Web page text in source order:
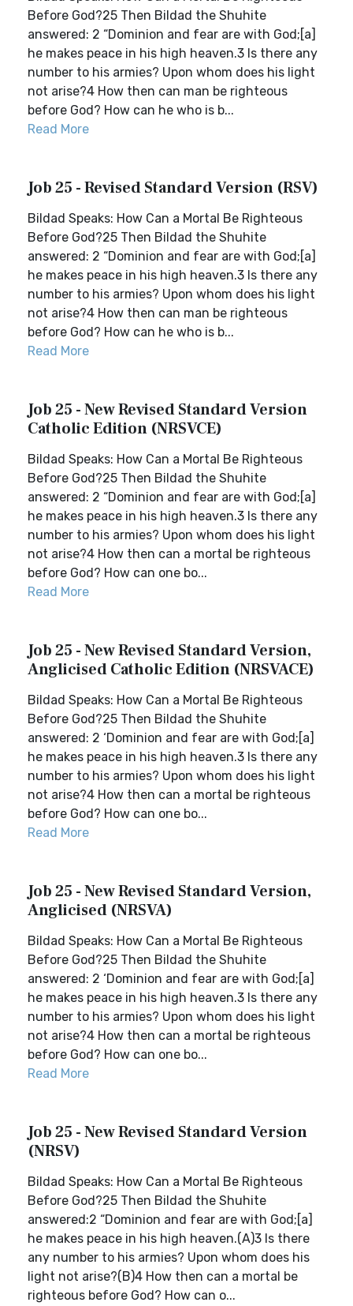
Before God?25 Then Bildad the Shuhite
answered: 2 “Dominion and fear are with God;[a]
he makes peace in his high heaven.3 Is there any
number to his armies? Upon whom does his light
not arise?4 How then can man be righteous
before God? How can he who is b...
Read More
Job 25 - Revised Standard Version (RSV)
Bildad Speaks: How Can a Mortal Be Righteous
Before God?25 Then Bildad the Shuhite
answered: 2 “Dominion and fear are with God;[a]
he makes peace in his high heaven.3 Is there any
number to his armies? Upon whom does his light
not arise?4 How then can man be righteous
before God? How can he who is b...
Read More
Job 25 - New Revised Standard Version
Catholic Edition (NRSVCE)
Bildad Speaks: How Can a Mortal Be Righteous
Before God?25 Then Bildad the Shuhite
answered: 2 “Dominion and fear are with God;[a]
he makes peace in his high heaven.3 Is there any
number to his armies? Upon whom does his light
not arise?4 How then can a mortal be righteous
before God? How can one bo...
Read More
Job 25 - New Revised Standard Version,
Anglicised Catholic Edition (NRSVACE)
Bildad Speaks: How Can a Mortal Be Righteous
Before God?25 Then Bildad the Shuhite
answered: 2 ‘Dominion and fear are with God;[a]
he makes peace in his high heaven.3 Is there any
number to his armies? Upon whom does his light
not arise?4 How then can a mortal be righteous
before God? How can one bo...
Read More
Job 25 - New Revised Standard Version,
Anglicised (NRSVA)
Bildad Speaks: How Can a Mortal Be Righteous
Before God?25 Then Bildad the Shuhite
answered: 2 ‘Dominion and fear are with God;[a]
he makes peace in his high heaven.3 Is there any
number to his armies? Upon whom does his light
not arise?4 How then can a mortal be righteous
before God? How can one bo...
Read More
Job 25 - New Revised Standard Version
(NRSV)
Bildad Speaks: How Can a Mortal Be Righteous
Before God?25 Then Bildad the Shuhite
answered:2 “Dominion and fear are with God;[a]
he makes peace in his high heaven.(A)3 Is there
any number to his armies? Upon whom does his
light not arise?(B)4 How then can a mortal be
righteous before God? How can o...